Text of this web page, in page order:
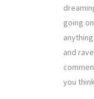
going
and
you